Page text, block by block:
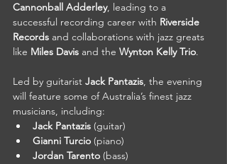
Cannonball Adderley, leading to a
successful recording career with Riverside
Records and collaborations with jazz greats
like Miles Davis and the Wynton Kelly Trio.
Led by guitarist Jack Pantazis, the evening
will feature some of Australia’s finest jazz
musicians, including:
Jack Pantazis (guitar)
Gianni Turcio (piano)
Jordan Tarento (bass)